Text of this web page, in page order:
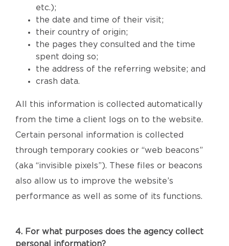
etc.);
the date and time of their visit;
their country of origin;
the pages they consulted and the time
spent doing so;
the address of the referring website; and
crash data.
All this information is collected automatically
from the time a client logs on to the website.
Certain personal information is collected
through temporary cookies or “web beacons”
(aka “invisible pixels”). These files or beacons
also allow us to improve the website’s
performance as well as some of its functions.
4. For what purposes does the agency collect
personal information?